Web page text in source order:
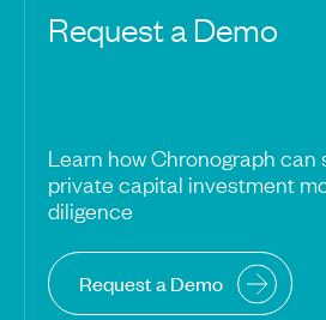
Request a Demo
Learn how Chronograph
private capital investment
diligence
Request a Demo